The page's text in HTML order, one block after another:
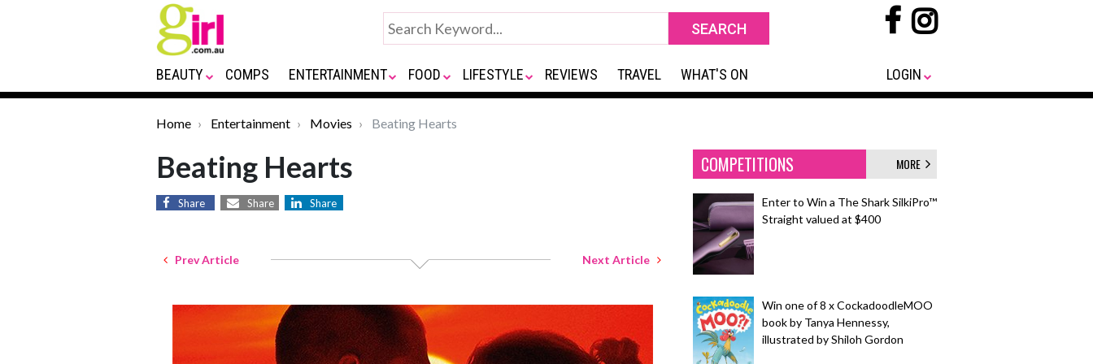
BEAUTY COMPS ENTERTAINMENT FOOD LIFESTYLE REVIEWS TRAVEL WHAT'S ON LOGIN
Home Entertainment Movies Beating Hearts
Beating Hearts
Share Share Share
Prev Article Next Article
COMPETITIONS MORE
Enter to Win a The Shark SilkiPro™
Straight valued at $400
Win one of 8 x CockadoodleMOO
book by Tanya Hennessy,
illustrated by Shiloh Gordon